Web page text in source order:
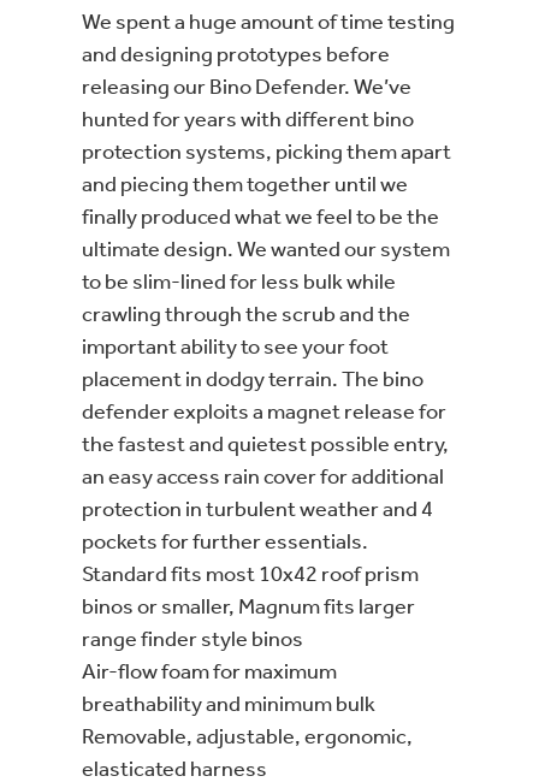
We spent a huge amount of time testing
and designing prototypes before
releasing our Bino Defender. We’ve
hunted for years with different bino
protection systems, picking them apart
and piecing them together until we
finally produced what we feel to be the
ultimate design. We wanted our system
to be slim-lined for less bulk while
crawling through the scrub and the
important ability to see your foot
placement in dodgy terrain. The bino
defender exploits a magnet release for
the fastest and quietest possible entry,
an easy access rain cover for additional
protection in turbulent weather and 4
pockets for further essentials.
Standard fits most 10x42 roof prism
binos or smaller, Magnum fits larger
range finder style binos
Air-flow foam for maximum
breathability and minimum bulk
Removable, adjustable, ergonomic,
elasticated harness